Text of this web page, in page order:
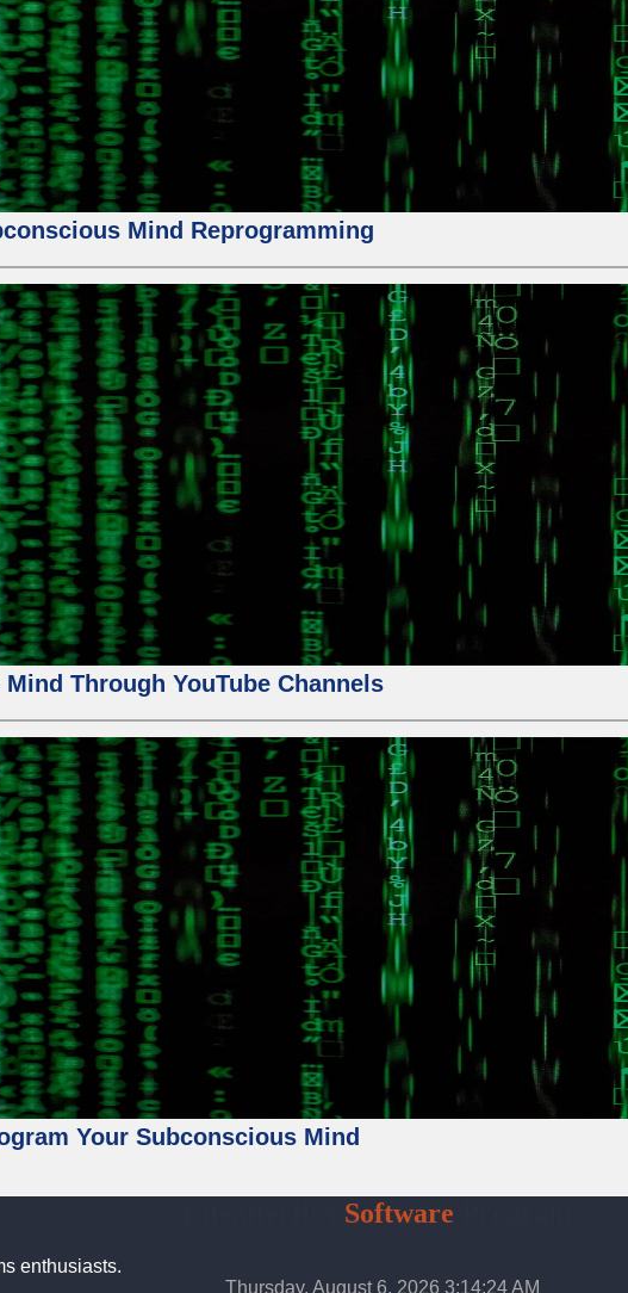
Mind Reprogramming
Through YouTube Channels
Your Subconscious Mind
Software
enthusiasts.
Thursday, August 6, 2026 3:14:26 AM